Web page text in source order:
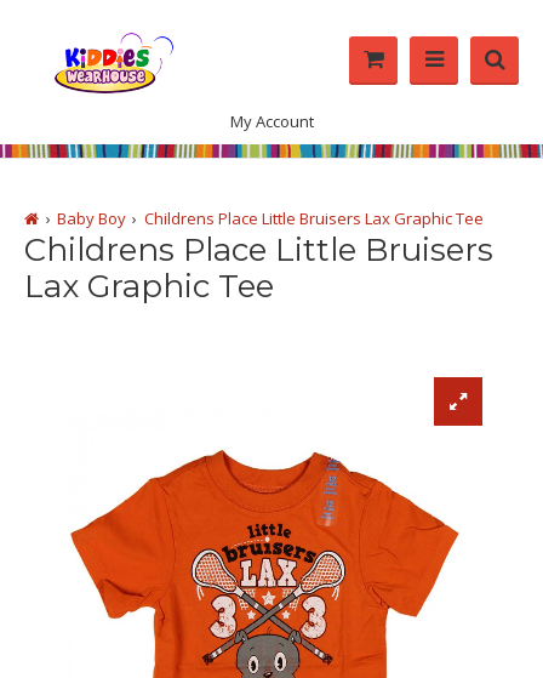
My Account
Baby Boy Childrens Place Little Bruisers Lax Graphic Tee
Childrens Place Little Bruisers
Lax Graphic Tee